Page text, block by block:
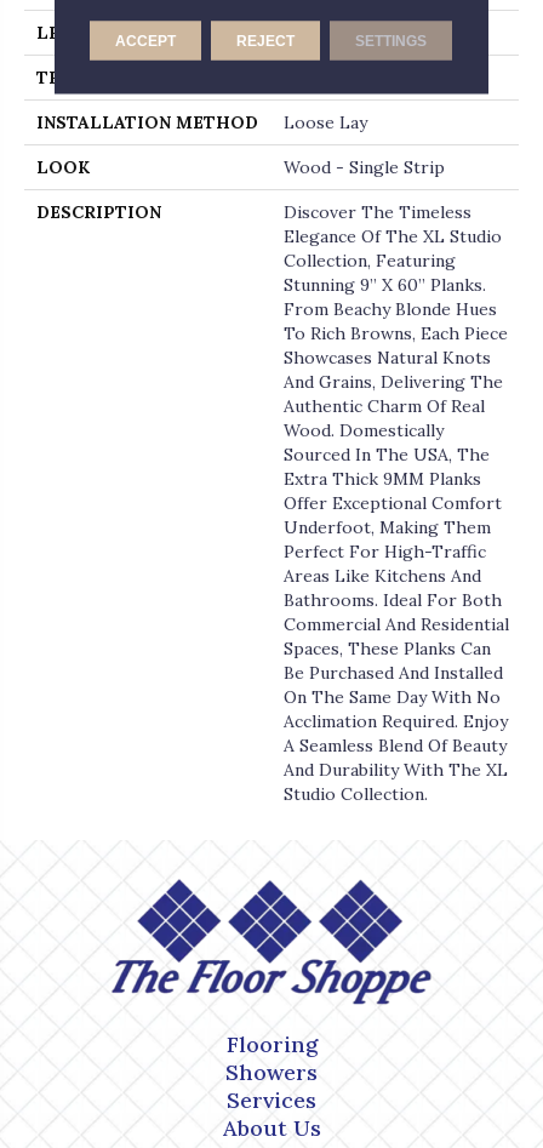
LENGTH 60
THICKNESS
INSTALLATION METHOD Loose Lay
LOOK Wood - Single Strip
DESCRIPTION
Discover The Timeless
Elegance Of The XL Studio
Collection, Featuring
Stunning 9” X 60” Planks.
From Beachy Blonde Hues
To Rich Browns, Each Piece
Showcases Natural Knots
And Grains, Delivering The
Authentic Charm Of Real
Wood. Domestically
Sourced In The USA, The
Extra Thick 9MM Planks
Offer Exceptional Comfort
Underfoot, Making Them
Perfect For High-Traffic
Areas Like Kitchens And
Bathrooms. Ideal For Both
Commercial And Residential
Spaces, These Planks Can
Be Purchased And Installed
On The Same Day With No
Acclimation Required. Enjoy
A Seamless Blend Of Beauty
And Durability With The XL
Studio Collection.
Flooring
Showers
Services
About Us
ACCEPT REJECT SETTINGS